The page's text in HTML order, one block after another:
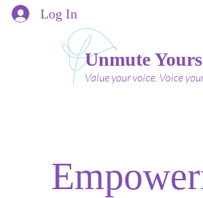
Log In
Unmute
Value your voice. Voice